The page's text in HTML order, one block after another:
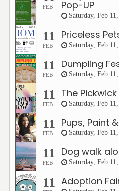
FEB Pop-UP
Saturday, Feb
11
FEB
Priceless
Saturday, Feb
11
FEB
Dumpling
Saturday, Feb
11
FEB
The
Saturday, Feb
11
FEB
Pups, Paint
Saturday, Feb
11
FEB
Dog walk
Saturday, Feb
11 Adoption